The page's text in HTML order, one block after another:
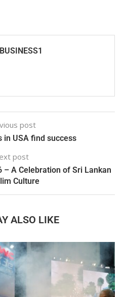
post
in USA find success
post
– A Celebration of Sri Lankan
Culture
ALSO LIKE